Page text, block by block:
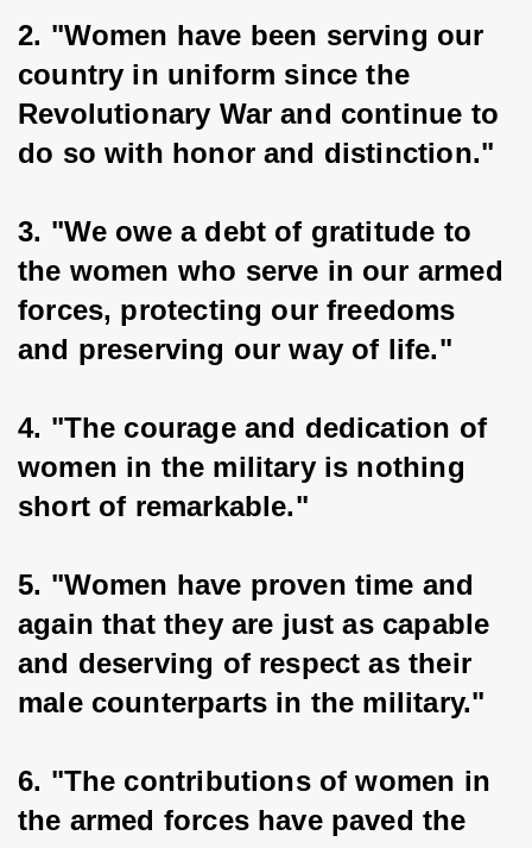
2. "Women have been serving our
country in uniform since the
Revolutionary War and continue to
do so with honor and distinction."
3. "We owe a debt of gratitude to
the women who serve in our armed
forces, protecting our freedoms
and preserving our way of life."
4. "The courage and dedication of
women in the military is nothing
short of remarkable."
5. "Women have proven time and
again that they are just as capable
and deserving of respect as their
male counterparts in the military."
6. "The contributions of women in
the armed forces have paved the